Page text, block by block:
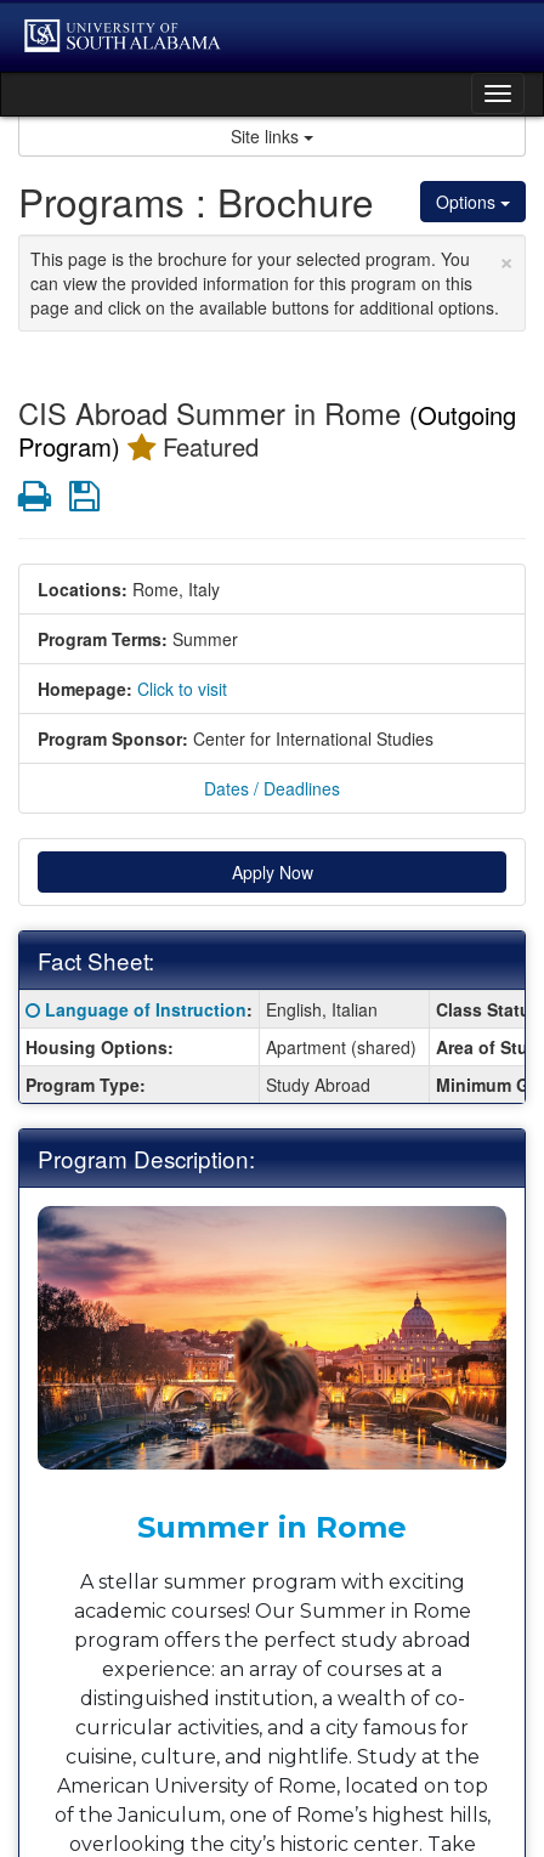
Skip
content
Site links
Options
Programs : Brochure
×
This page is the brochure for your selected program. You
can view the provided information for this program on this
page and click on the available buttons for additional options.
CIS Abroad Summer in Rome (Outgoing
Program)
Featured
PrintSave
Locations: Rome, Italy
Program Terms: Summer
Homepage: Click to visit
Program Sponsor: Center for International Studies
Dates / Deadlines
Apply Now
Fact Sheet:
Fact
Sheet:
Click here for a definition of this term
Language of Instruction: English, Italian
Class
Housing Options:
Apartment (shared)
Area of
Program Type:
Study Abroad Minimum
Program Description:
Summer in Rome
A stellar summer program with exciting
academic courses! Our Summer in Rome
program offers the perfect study abroad
experience: an array of courses at a
distinguished institution, a wealth of co-
curricular activities, and a city famous for
cuisine, culture, and nightlife. Study at the
American University of Rome, located on top
of the Janiculum, one of Rome’s highest hills,
overlooking the city’s historic center. Take